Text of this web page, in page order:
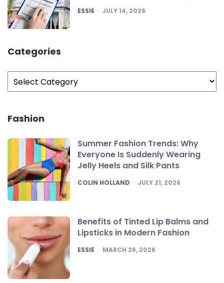
POSTED
ESSIE JULY 14, 2026
Categories
Categories
Fashion
Summer Fashion Trends: Why
Everyone Is Suddenly Wearing
Jelly Heels and Silk Pants
POSTED
COLIN HOLLAND JULY 21, 2026
Benefits of Tinted Lip Balms and
Lipsticks in Modern Fashion
POSTED
ESSIE MARCH 26, 2026